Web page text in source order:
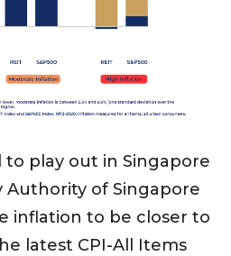
play out in Singapore
Authority of Singapore
inflation to be closer to
latest CPI-All Items